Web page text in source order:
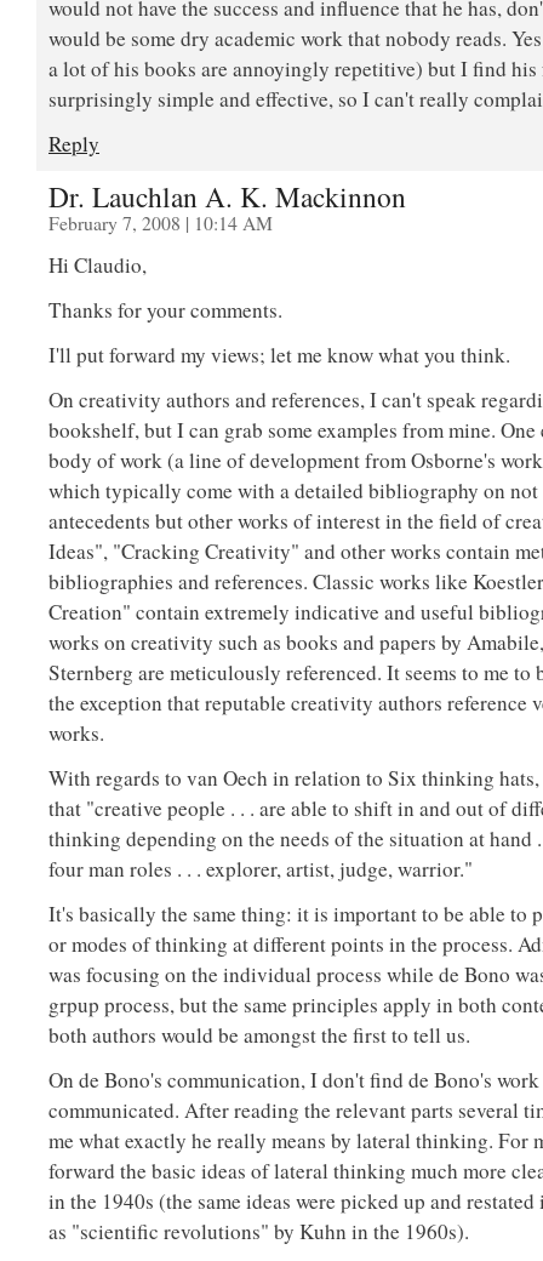
would not have the success and influence that he has,
would be some dry academic work that nobody reads.
a lot of his books are annoyingly repetitive) but I find his
surprisingly simple and effective, so I can't really
Reply
Dr. Lauchlan A. K. Mackinnon
February 7, 2008 | 10:14 AM
Hi Claudio,
Thanks for your comments.
I'll put forward my views; let me know what you think.
On creativity authors and references, I can't speak
bookshelf, but I can grab some examples from mine. One
body of work (a line of development from Osborne's
which typically come with a detailed bibliography on
antecedents but other works of interest in the field of
Ideas", "Cracking Creativity" and other works contain
bibliographies and references. Classic works like
Creation" contain extremely indicative and useful
works on creativity such as books and papers by
Sternberg are meticulously referenced. It seems to me to
the exception that reputable creativity authors reference
works.
With regards to van Oech in relation to Six thinking hats,
that "creative people . . . are able to shift in and out of
thinking depending on the needs of the situation at hand
four man roles . . . explorer, artist, judge, warrior."
It's basically the same thing: it is important to be able to
or modes of thinking at different points in the process.
was focusing on the individual process while de Bono
grpup process, but the same principles apply in both
both authors would be amongst the first to tell us.
On de Bono's communication, I don't find de Bono's
communicated. After reading the relevant parts several
me what exactly he really means by lateral thinking. For
forward the basic ideas of lateral thinking much more
in the 1940s (the same ideas were picked up and
as "scientific revolutions" by Kuhn in the 1960s).